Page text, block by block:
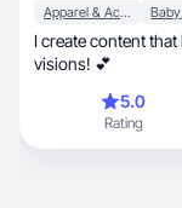
Apparel & Accessories
I create content
visions! 💕
5.0
Rating